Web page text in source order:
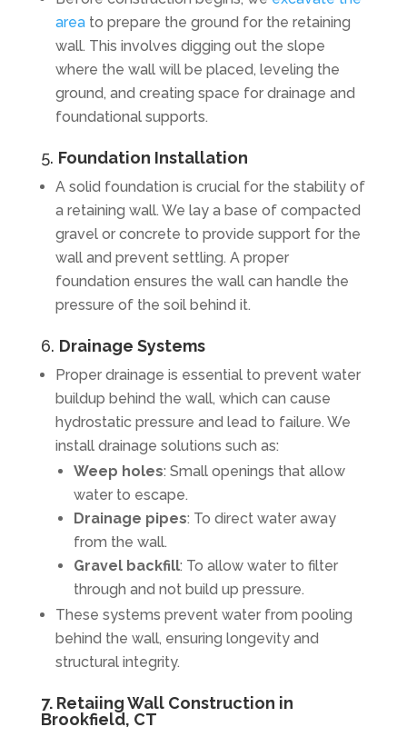
areato prepare the ground for the retaining
wall. This involves digging out the slope
where the wall will be placed, leveling the
ground, and creating space for drainage and
foundational supports.
5. Foundation Installation
A solid foundation is crucial for the stability of
a retaining wall. We lay a base of compacted
gravel or concrete to provide support for the
wall and prevent settling. A proper
foundation ensures the wall can handle the
pressure of the soil behind it.
6. Drainage Systems
Proper drainage is essential to prevent water
buildup behind the wall, which can cause
hydrostatic pressure and lead to failure. We
install drainage solutions such as:
Weep holes: Small openings that allow
water to escape.
Drainage pipes: To direct water away
from the wall.
Gravel backfill: To allow water to filter
through and not build up pressure.
These systems prevent water from pooling
behind the wall, ensuring longevity and
structural integrity.
7. Retaiing Wall Construction in
Brookfield, CT